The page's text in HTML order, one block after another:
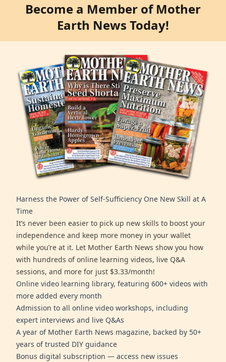
Become a Member of Mother
Earth News Today!
Harness the Power of Self-Sufficiency One New Skill at A
Time
It’s never been easier to pick up new skills to boost your
independence and keep more money in your wallet
while you’re at it. Let Mother Earth News show you how
with hundreds of online learning videos, live Q&A
sessions, and more for just $3.33/month!
Online video learning library, featuring 600+ videos with
more added every month
Admission to all online video workshops, including
expert interviews and live Q&As
A year of Mother Earth News magazine, backed by 50+
years of trusted DIY guidance
Bonus digital subscription — access new issues